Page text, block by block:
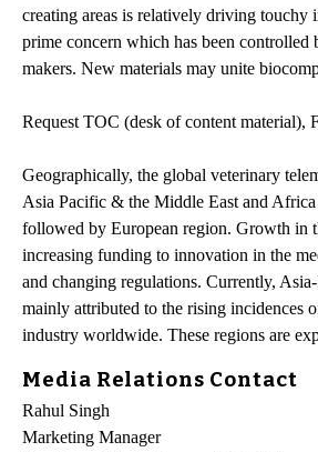
creating areas is relatively driving touchy
prime concern which has been
makers. New materials may unite
Request TOC (desk of content material),
Geographically, the global veterinary
Asia Pacific & the Middle East and
followed by European region. Growth in
increasing funding to innovation in the
and changing regulations. Currently,
mainly attributed to the rising incidences
industry worldwide. These regions are
Media Relations Contact
Rahul Singh
Marketing Manager